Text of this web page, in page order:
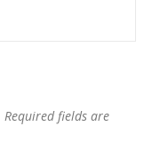
Required fields are